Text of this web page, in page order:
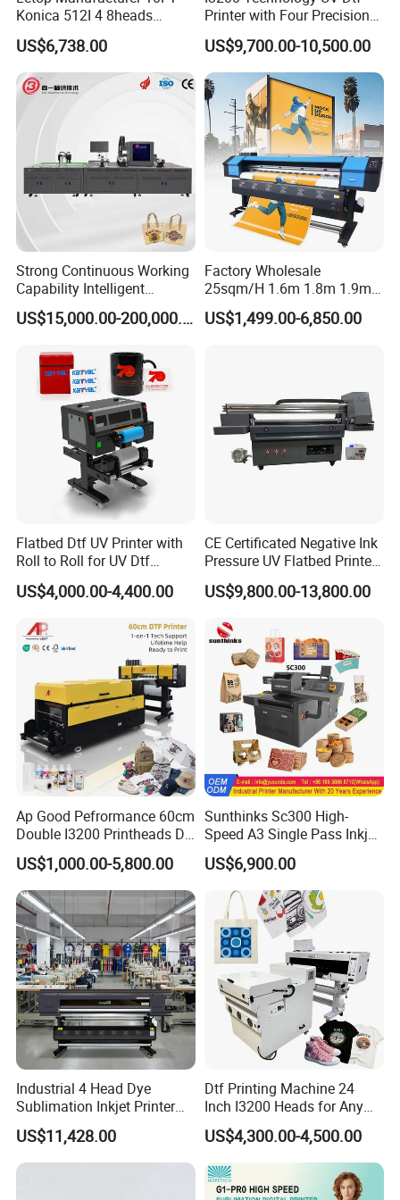
Packaging & Shipping
Shipment Services:
If you need us to deliver the machine to a specific
port and address, please provide your company
information so that we can verify the registration
and inquire about the freight.
After-Sales Services:
1. Insurance Claims: Should the machine arrive
damaged, the company assists with insurance
claims to help recover financial losses.
2. Warranty Exclusions: Damage caused by
improper operation by the customer is not covered
under warranty. The warranty does not cover
consumables such as the ink system and print
Konica 512I 4 8heads
Outdoor Large Format
Diqital Vinyl Flex Banner
Solvent Printer
US$6,738.00
Printer with Four Precision
Print Heads
US$9,700.00-10,500.00
Strong Continuous Working
Capability Intelligent
Feeding Digital Flex Banner
Printing Machine for
US$15,000.00-200,000.00
Factory Wholesale
25sqm/H 1.6m 1.8m 1.9m
3.2m XP600 I3200
Printhead Eco Solvent
US$1,499.00-6,850.00
Flatbed Dtf UV Printer with
Roll to Roll for UV Dtf
Sticker
US$4,000.00-4,400.00
CE Certificated Negative Ink
Pressure UV Flatbed Printer
160*120cm with Visual
Positioning
US$9,800.00-13,800.00
Ap Good Pefrormance 60cm
Double I3200 Printheads Dtf
Printer
US$1,000.00-5,800.00
Sunthinks Sc300 High-
Speed A3 Single Pass Inkjet
Printer for Carrugated
Cardboard Packaging
Printing
US$6,900.00
Industrial 4 Head Dye
Sublimation Inkjet Printer
Sportswear Printing
Equipment
US$11,428.00
Dtf Printing Machine 24
Inch I3200 Heads for Any
Clothes
US$4,300.00-4,500.00